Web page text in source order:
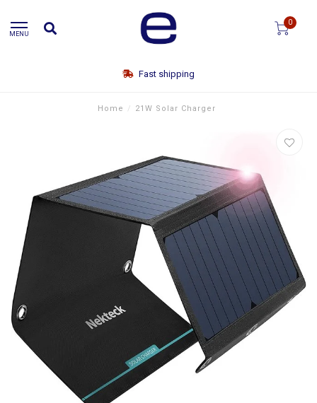
MENU
0
Fast shipping
Home / 21W Solar Charger